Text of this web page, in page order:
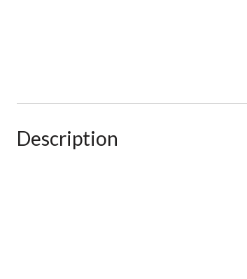
Description